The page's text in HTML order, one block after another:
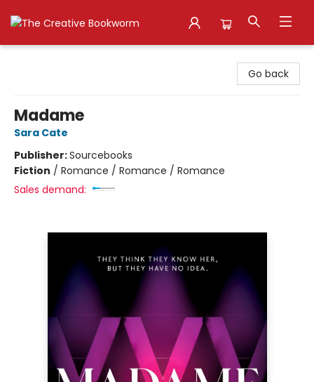
Go back
Madame
Sara Cate
Publisher:Sourcebooks
Fiction / Romance / Romance / Romance
Sales demand: